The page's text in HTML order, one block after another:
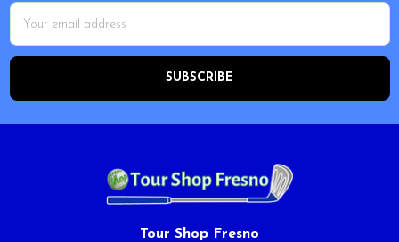
Email
Address
Tour Shop Fresno